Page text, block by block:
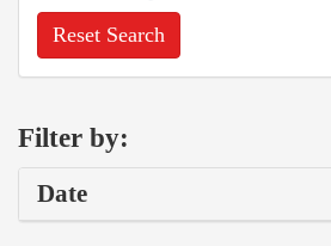
Reset Search
Filter by:
Date